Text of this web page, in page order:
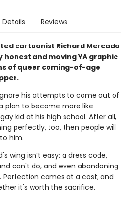
Details Reviews
cartoonist Richard Mercado
honest and moving YA graphic
of queer coming-of-age
his attempts to come out of
plan to become more like
kid at his high school. After all,
perfectly, too, then people will
him.
wing isn’t easy: a dress code,
can't do, and even abandoning
Perfection comes at a cost, and
it's worth the sacrifice.